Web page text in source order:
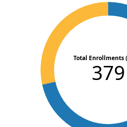
Total Enrollments
379